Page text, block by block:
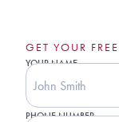
GET YOUR
YOUR NAME
PHONE NUMBER